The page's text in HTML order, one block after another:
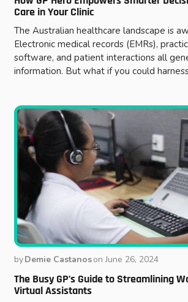
Care in Your Clinic
The Australian healthcare landscape is
Electronic medical records (EMRs),
software, and patient interactions all
information. But what if you could
byDemie CastanosonJune 26, 2024
The Busy GP’s Guide to Streamlining
Virtual Assistants